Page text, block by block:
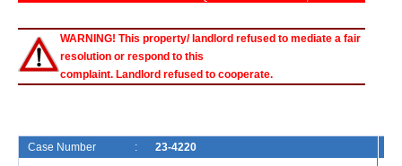
WARNING! This property/ landlord refused to mediate a fair
resolution or respond to this
complaint. Landlord refused to cooperate.
Case Number : 23-4220